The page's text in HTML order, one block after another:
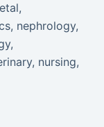
nephrology,
nursing,